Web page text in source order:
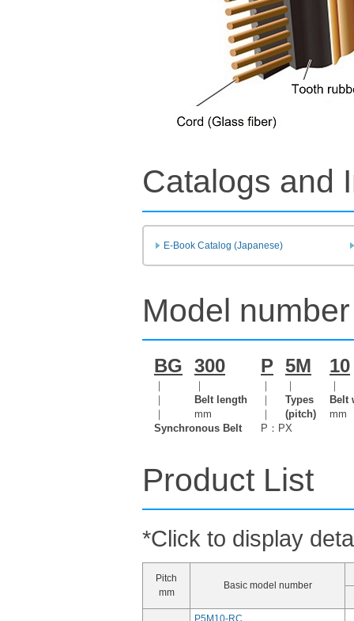
Catalogs and
E-Book Catalog (Japanese)
Model
BG 300 P 5M 10
｜
｜
｜
｜
Belt length
mm
｜
｜
｜
｜
Types
(pitch)
｜
Belt
mm
Synchronous Belt
P：PX
Product List
*Click to display
Pitch
mm
Basic model number
P5M10-RC